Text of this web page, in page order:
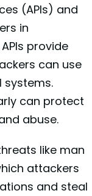
(APIs) and
in
provide
can use
systems.
can protect
abuse.
like man
attackers
and steal